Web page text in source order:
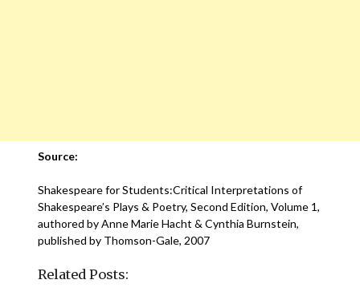
Source:
Shakespeare for Students:Critical Interpretations of
Shakespeare’s Plays & Poetry, Second Edition, Volume 1,
authored by Anne Marie Hacht & Cynthia Burnstein,
published by Thomson-Gale, 2007
Related Posts: